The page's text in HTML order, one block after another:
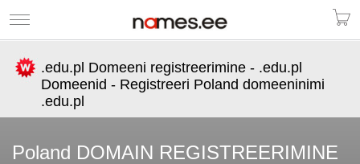
.edu.pl Domeeni registreerimine - .edu.pl
Domeenid - Registreeri Poland domeeninimi
.edu.pl
Poland DOMAIN REGISTREERIMINE